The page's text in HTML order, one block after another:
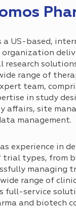
a US-based,
organization
research
range of
team,
in study
affairs, site
management.
experience in
trial types, from
managing
range of
full-service
and biotech